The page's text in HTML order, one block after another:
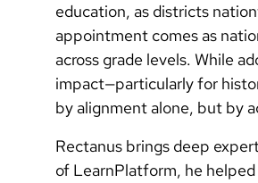
education, as districts
appointment comes as
across grade levels. While
impact—particularly for
by alignment alone, but by
Rectanus brings deep
of LearnPlatform, he